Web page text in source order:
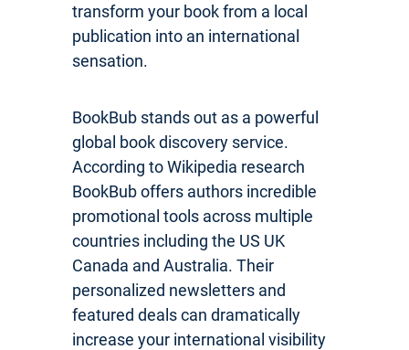
transform your book from a local
publication into an international
sensation.
BookBub stands out as a powerful
global book discovery service.
According to Wikipedia research
BookBub offers authors incredible
promotional tools across multiple
countries including the US UK
Canada and Australia. Their
personalized newsletters and
featured deals can dramatically
increase your international visibility